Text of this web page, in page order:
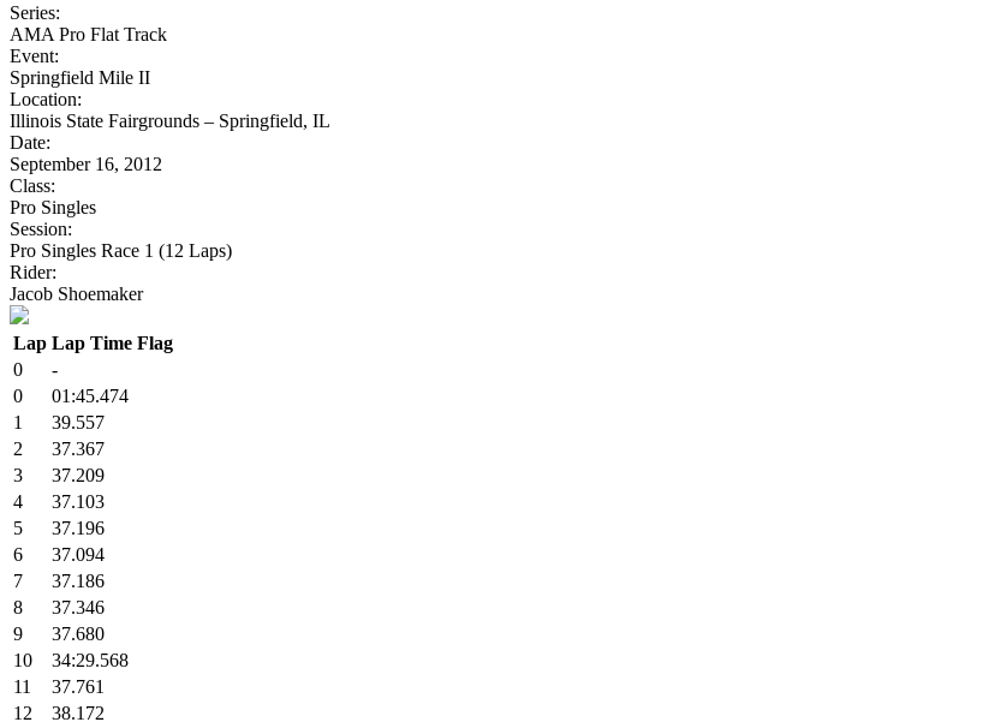
Series:
AMA Pro Flat Track
Event:
Springfield Mile II
Location:
Illinois State Fairgrounds – Springfield, IL
Date:
September 16, 2012
Class:
Pro Singles
Session:
Pro Singles Race 1 (12 Laps)
Rider:
Jacob Shoemaker
Lap Lap Time Flag
0
-
0
01:45.474
1
39.557
2
37.367
3
37.209
4
37.103
5
37.196
6
37.094
7
37.186
8
37.346
9
37.680
10
34:29.568
11
37.761
12
38.172